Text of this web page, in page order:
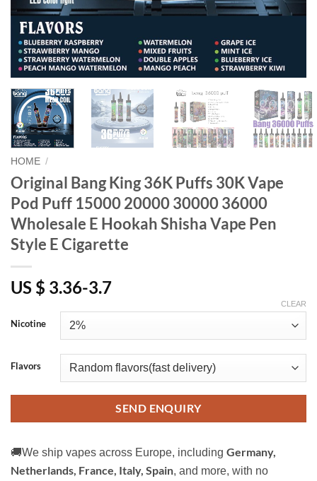
HOME /
Original Bang King 36K Puffs 30K Vape
Pod Puff 15000 20000 30000 36000
Wholesale E Hookah Shisha Vape Pen
Style E Cigarette
US $ 3.36-3.7
Nicotine
Flavors
CLEAR
SEND ENQUIRY
🚚We ship vapes across Europe, including Germany,
Netherlands, France, Italy, Spain, and more, with no